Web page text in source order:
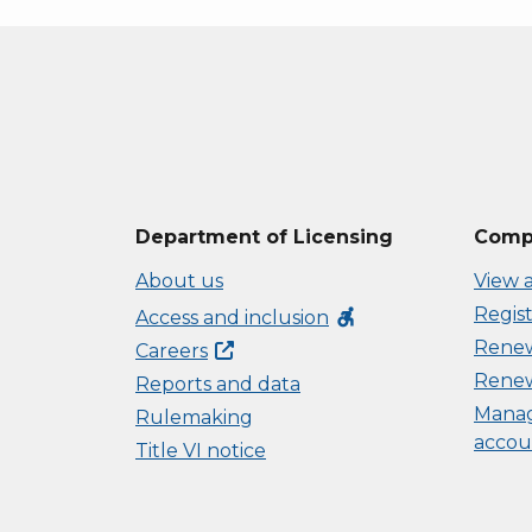
Department of Licensing
About us
Access and inclusion accessible_forward
Careers
Reports and data
Rulemaking
Title VI notice
View